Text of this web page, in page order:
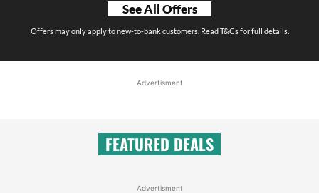
See All Offers
Offers may only apply to new-to-bank customers. Read T&Cs for full details.
Advertisment
FEATURED DEALS
Advertisment